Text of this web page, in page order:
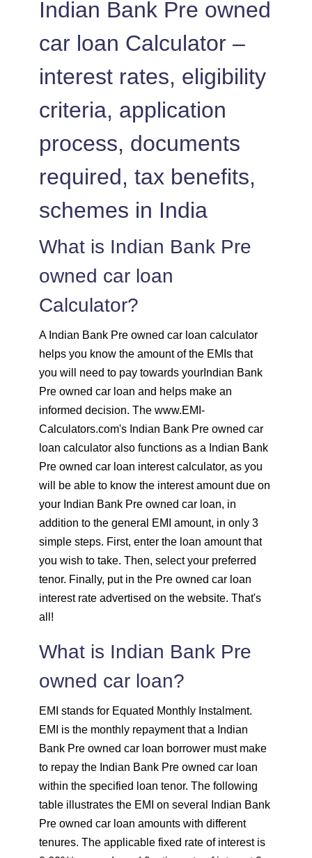
75823
1536 516
1558 494
1569 483
1580 472 64993
1591 460 63401
1603 449
1614 438 60185
1625 426 58559
1637 415 56923
1648 55274
1684 368 50258
1708 344 46855
1720 332 45135
1732 320 43403
1744 307 41659
Indian Bank Pre owned
car loan Calculator –
interest rates, eligibility
criteria, application
process, documents
required, tax benefits,
schemes in India
What is Indian Bank Pre
owned car loan
Calculator?
A Indian Bank Pre owned car loan calculator
helps you know the amount of the EMIs that
you will need to pay towards yourIndian Bank
Pre owned car loan and helps make an
informed decision. The www.EMI-
Calculators.com's Indian Bank Pre owned car
loan calculator also functions as a Indian Bank
Pre owned car loan interest calculator, as you
will be able to know the interest amount due on
your Indian Bank Pre owned car loan, in
addition to the general EMI amount, in only 3
simple steps. First, enter the loan amount that
you wish to take. Then, select your preferred
tenor. Finally, put in the Pre owned car loan
interest rate advertised on the website. That's
all!
What is Indian Bank Pre
owned car loan?
EMI stands for Equated Monthly Instalment.
EMI is the monthly repayment that a Indian
Bank Pre owned car loan borrower must make
to repay the Indian Bank Pre owned car loan
within the specified loan tenor. The following
table illustrates the EMI on several Indian Bank
Pre owned car loan amounts with different
tenures. The applicable fixed rate of interest is